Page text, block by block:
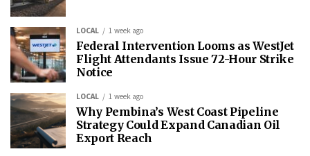
LOCAL 1 week ago
Federal Intervention Looms as WestJet
Flight Attendants Issue 72-Hour Strike
Notice
LOCAL 1 week ago
Why Pembina’s West Coast Pipeline
Strategy Could Expand Canadian Oil
Export Reach